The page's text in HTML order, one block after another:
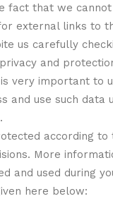
fact that we cannot
external links to
us carefully
and
very important to
and use such data
according
More
and used during
here below: